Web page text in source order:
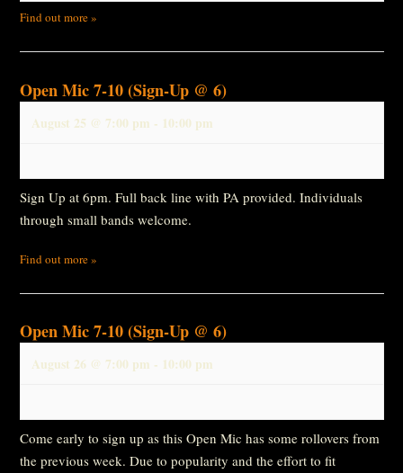
Find out more »
Open Mic 7-10 (Sign-Up @ 6)
August 25 @ 7:00 pm - 10:00 pm
Sign Up at 6pm. Full back line with PA provided. Individuals
through small bands welcome.
Find out more »
Open Mic 7-10 (Sign-Up @ 6)
August 26 @ 7:00 pm - 10:00 pm
Come early to sign up as this Open Mic has some rollovers from
the previous week. Due to popularity and the effort to fit